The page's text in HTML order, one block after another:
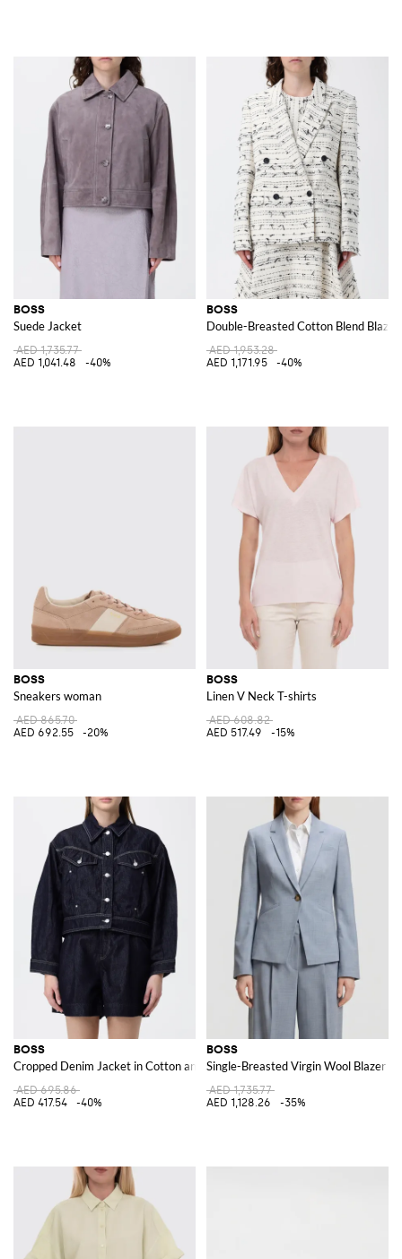
BOSS
Suede Jacket
AED 1,735.77
AED 1,041.48
-40%
BOSS
Double-Breasted Cotton Blend Blazer
AED 1,953.28
AED 1,171.95
-40%
BOSS
Sneakers woman
AED 865.70
AED 692.55
-20%
BOSS
Linen V Neck T-shirts
AED 608.82
AED 517.49
-15%
BOSS
Cropped Denim Jacket in Cotton and Lyocell with Patch Pockets
AED 695.86
AED 417.54
-40%
BOSS
Single-Breasted Virgin Wool Blazer
AED 1,735.77
AED 1,128.26
-35%